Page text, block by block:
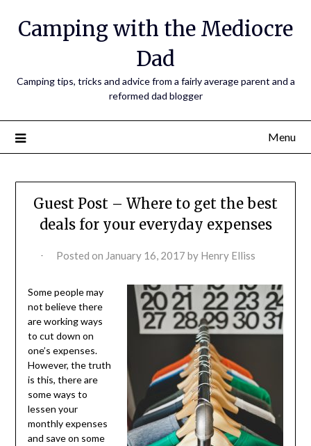
Camping with the Mediocre
Dad
Camping tips, tricks and advice from a fairly average parent and a
reformed dad blogger
Menu
Guest Post – Where to get the best
deals for your everyday expenses
Posted on January 16, 2017 by Henry Elliss
Some people may
not believe there
are working ways
to cut down on
one’s expenses.
However, the truth
is this, there are
some ways to
lessen your
monthly expenses
and save on some